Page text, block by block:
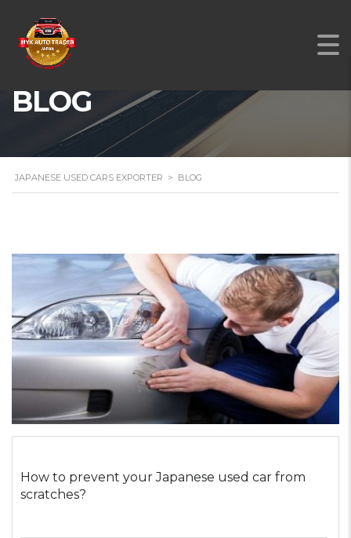
BLOG
JAPANESE USED CARS EXPORTER > BLOG
How to prevent your Japanese used car from
scratches?